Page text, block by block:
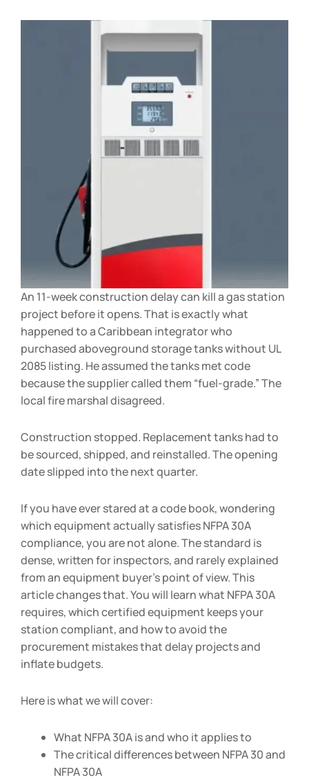
An 11-week construction delay can kill a gas station
project before it opens. That is exactly what
happened to a Caribbean integrator who
purchased aboveground storage tanks without UL
2085 listing. He assumed the tanks met code
because the supplier called them “fuel-grade.” The
local fire marshal disagreed.
Construction stopped. Replacement tanks had to
be sourced, shipped, and reinstalled. The opening
date slipped into the next quarter.
If you have ever stared at a code book, wondering
which equipment actually satisfies NFPA 30A
compliance, you are not alone. The standard is
dense, written for inspectors, and rarely explained
from an equipment buyer’s point of view. This
article changes that. You will learn what NFPA 30A
requires, which certified equipment keeps your
station compliant, and how to avoid the
procurement mistakes that delay projects and
inflate budgets.
Here is what we will cover:
What NFPA 30A is and who it applies to
The critical differences between NFPA 30 and
NFPA 30A